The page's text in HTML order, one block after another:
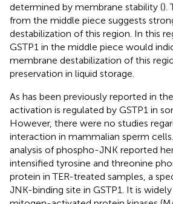
determined by membrane stability ().
from the middle piece suggests
destabilization of this region. In this
GSTP1 in the middle piece would
membrane destabilization of this
preservation in liquid storage.
As has been previously reported in
activation is regulated by GSTP1 in
However, there were no studies
interaction in mammalian sperm
analysis of phospho-JNK reported
intensified tyrosine and threonine
protein in TER-treated samples, a
JNK-binding site in GSTP1. It is